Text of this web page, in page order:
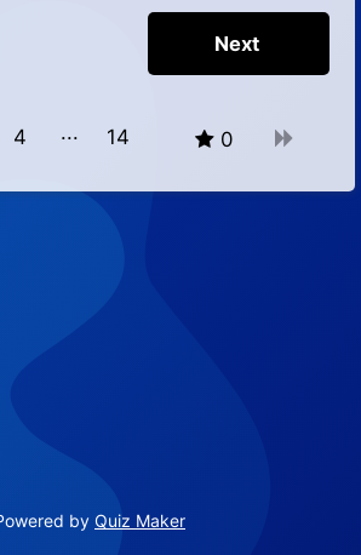
4
14 0
by Quiz Maker